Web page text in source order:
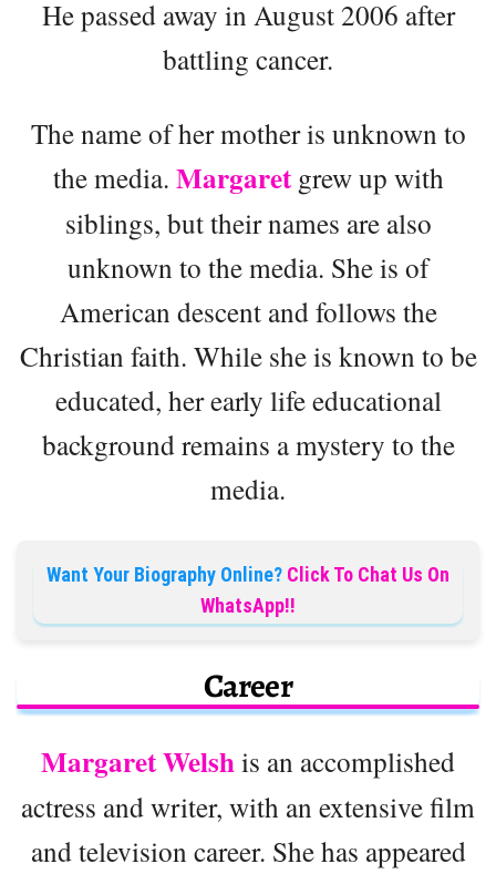
He passed away in August 2006 after
battling cancer.
The name of her mother is unknown to
the media. Margaretgrew up with
siblings, but their names are also
unknown to the media. She is of
American descent and follows the
Christian faith. While she is known to be
educated, her early life educational
background remains a mystery to the
media.
Want Your Biography Online? Click To Chat Us On
WhatsApp!!
Career
Margaret Welshis an accomplished
actress and writer, with an extensive film
and television career. She has appeared